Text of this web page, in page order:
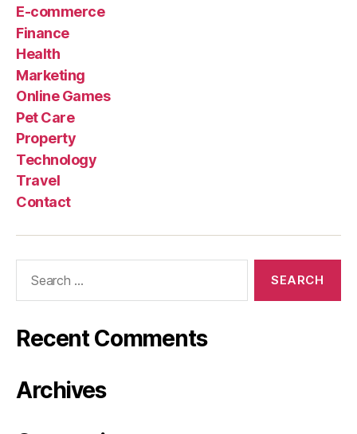
E-commerce
Finance
Health
Marketing
Online Games
Pet Care
Property
Technology
Travel
Contact
Recent Comments
Archives